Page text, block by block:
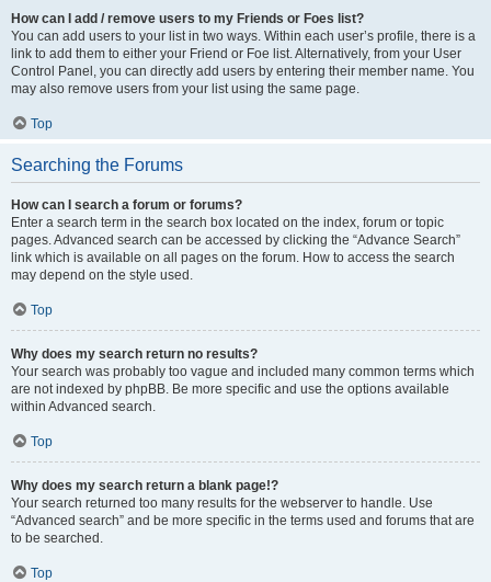
How can I add / remove users to my Friends or Foes list?
You can add users to your list in two ways. Within each user’s profile, there is a
link to add them to either your Friend or Foe list. Alternatively, from your User
Control Panel, you can directly add users by entering their member name. You
may also remove users from your list using the same page.
Top
Searching the Forums
How can I search a forum or forums?
Enter a search term in the search box located on the index, forum or topic
pages. Advanced search can be accessed by clicking the “Advance Search”
link which is available on all pages on the forum. How to access the search
may depend on the style used.
Top
Why does my search return no results?
Your search was probably too vague and included many common terms which
are not indexed by phpBB. Be more specific and use the options available
within Advanced search.
Top
Why does my search return a blank page!?
Your search returned too many results for the webserver to handle. Use
“Advanced search” and be more specific in the terms used and forums that are
to be searched.
Top